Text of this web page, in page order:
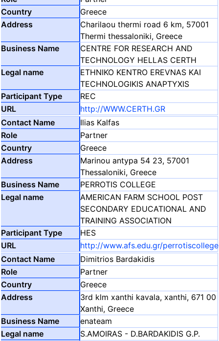
Greece
Charilaou thermi road 6 km, 57001
Thermi thessaloniki, Greece
CENTRE FOR RESEARCH AND
TECHNOLOGY HELLAS CERTH
ETHNIKO KENTRO EREVNAS KAI
TECHNOLOGIKIS ANAPTYXIS
REC
http://WWW.CERTH.GR
Ilias Kalfas
Partner
Greece
Marinou antypa 54 23, 57001
Thessaloniki, Greece
PERROTIS COLLEGE
AMERICAN FARM SCHOOL POST
SECONDARY EDUCATIONAL AND
TRAINING ASSOCIATION
HES
http://www.afs.edu.gr/perrotiscollege
Dimitrios Bardakidis
Partner
Greece
3rd klm xanthi kavala, xanthi, 671 00
Xanthi, Greece
enateam
S.AMOIRAS - D.BARDAKIDIS G.P.